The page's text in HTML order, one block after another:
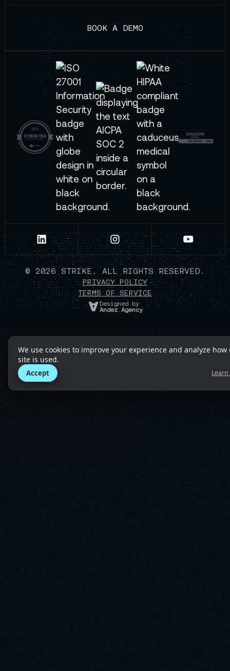
BOOK A DEMO
© 2026 STRIKE. ALL RIGHTS RESERVED.
PRIVACY POLICY
TERMS OF SERVICE
Designed by
Ander.Agency
We use cookies to improve your experience and analyze how
site is used.
Accept